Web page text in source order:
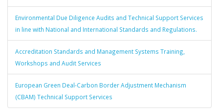
Environmental Due Diligence Audits and Technical Support Services
in line with National and International Standards and Regulations.
Accreditation Standards and Management Systems Training,
Workshops and Audit Services
European Green Deal-Carbon Border Adjustment Mechanism
(CBAM) Technical Support Services